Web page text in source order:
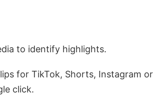
to identify highlights.
for TikTok, Shorts, Instagram or
click.